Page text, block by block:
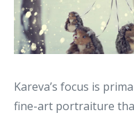
Kareva’s focus is
fine-art portraiture